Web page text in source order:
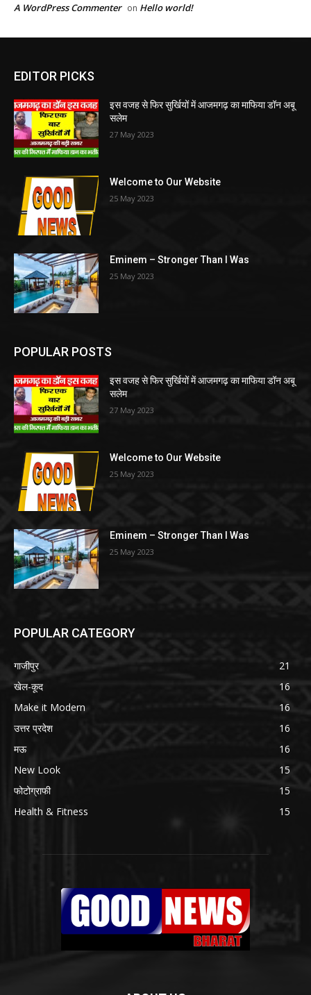
A WordPress Commenter on Hello world!
EDITOR PICKS
इस वजह से फिर सुर्खियों में आजमगढ़ का माफिया डॉन अबू
सलेम
27 May 2023
Welcome to Our Website
25 May 2023
Eminem – Stronger Than I Was
25 May 2023
POPULAR POSTS
इस वजह से फिर सुर्खियों में आजमगढ़ का माफिया डॉन अबू
सलेम
27 May 2023
Welcome to Our Website
25 May 2023
Eminem – Stronger Than I Was
25 May 2023
POPULAR CATEGORY
गाजीपुर
21
खेल-कूद
16
Make it Modern
16
उत्तर प्रदेश
16
मऊ
16
New Look
15
फोटोग्राफी
15
Health & Fitness
15